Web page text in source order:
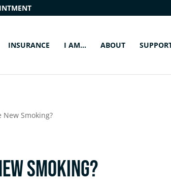
INSURANCE I AM… ABOUT
Smoking?
Smoking?